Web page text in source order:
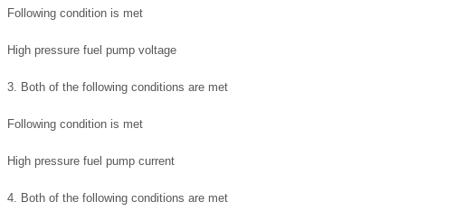
Following condition is met
High pressure fuel pump voltage
3. Both of the following conditions are met
Following condition is met
High pressure fuel pump current
4. Both of the following conditions are met